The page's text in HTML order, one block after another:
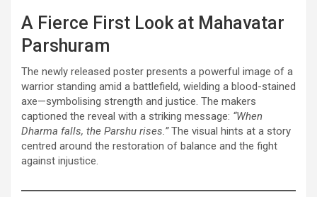
A Fierce First Look at Mahavatar
Parshuram
The newly released poster presents a powerful image of a
warrior standing amid a battlefield, wielding a blood-stained
axe—symbolising strength and justice. The makers
captioned the reveal with a striking message: “When
Dharma falls, the Parshu rises.”The visual hints at a story
centred around the restoration of balance and the fight
against injustice.